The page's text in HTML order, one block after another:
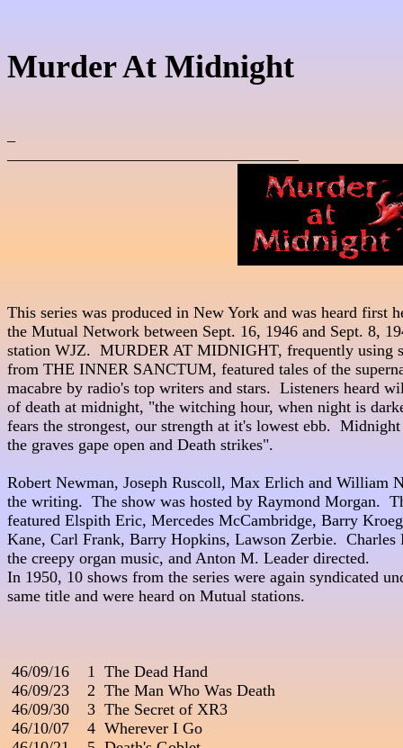
Murder At Midnight
This series was produced in New York and was heard
the Mutual Network between Sept. 16, 1946 and Sept. 8,
station WJZ.  MURDER AT MIDNIGHT, frequently using
from THE INNER SANCTUM, featured tales of the
macabre by radio's top writers and stars.  Listeners heard
of death at midnight, "the witching hour, when
fears the strongest, our strength at it's lowest ebb.
the graves gape open and Death strikes".
Robert Newman, Joseph Ruscoll, Max Erlich and William
the writing.  The show was hosted by Raymond Morgan.
featured Elspith Eric, Mercedes
Kane, Carl Frank, Barry Hopkins, Lawson Zerbie.  Charles
the creepy organ music, and Anton M.
In 1950, 10 shows from the series were again syndicated
same title and were heard on Mutual stations.
46/09/16    1  The Dead Hand
46/09/23    2  The Man Who Was Death
46/09/30    3  The Secret of
46/10/07    4  Wherever I Go